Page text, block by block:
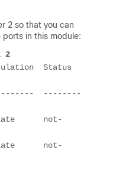
2 so that you can
in this module:
2
Status
--------
not-
not-